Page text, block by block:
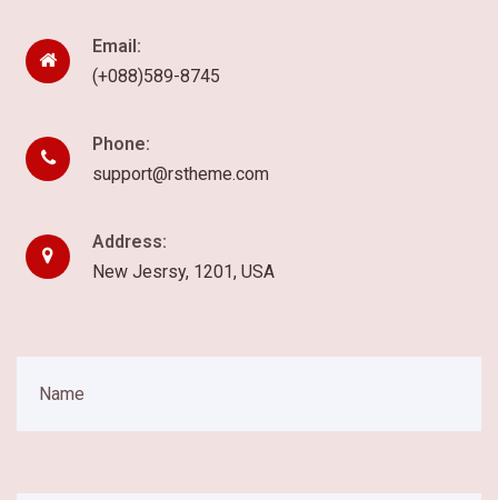
Email:
(+088)589-8745
Phone:
support@rstheme.com
Address:
New Jesrsy, 1201, USA